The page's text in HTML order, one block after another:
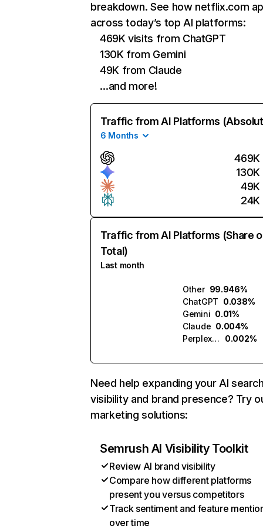
breakdown. See how netflix.com
across today’s top AI platforms:
469K visits from ChatGPT
130K from Gemini
49K from Claude
…and more!
Traffic from AI Platforms
6 Months
469K
130K
49K
24K
Traffic from AI Platforms (Share
Total)
Last month
Other 99.946%
ChatGPT 0.038%
Gemini 0.01%
Claude 0.004%
Perplexity
0.002%
Need help expanding your AI
visibility and brand presence? Try
marketing solutions:
Semrush AI Visibility Toolkit
Review AI brand visibility
Compare how different platforms
present you versus competitors
Track sentiment and feature
over time